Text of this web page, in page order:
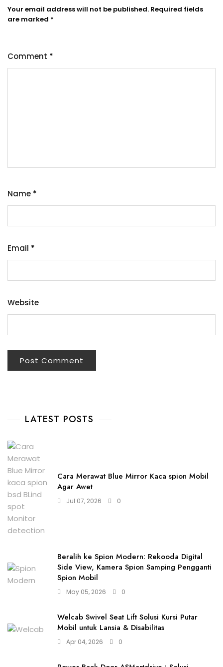
Your email address will not be published. Required fields
are marked *
Comment *
Name *
Email *
Website
LATEST POSTS
Cara Merawat Blue Mirror Kaca spion Mobil
Agar Awet
Jul 07, 2026 0
Beralih ke Spion Modern: Rekooda Digital
Side View, Kamera Spion Samping Pengganti
Spion Mobil
May 05, 2026 0
Welcab Swivel Seat Lift Solusi Kursi Putar
Mobil untuk Lansia & Disabilitas
Apr 04, 2026 0